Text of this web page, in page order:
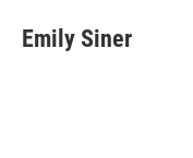
e
b
e
s
t
t
Emily Siner